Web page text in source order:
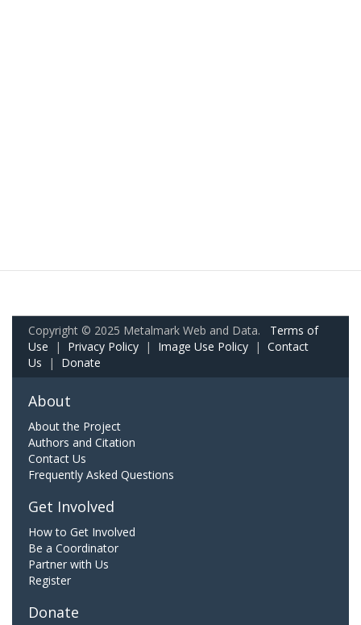
Copyright © 2025 Metalmark Web and Data. Terms of
Use | Privacy Policy | Image Use Policy | Contact
Us | Donate
About
About the Project
Authors and Citation
Contact Us
Frequently Asked Questions
Get Involved
How to Get Involved
Be a Coordinator
Partner with Us
Register
Donate